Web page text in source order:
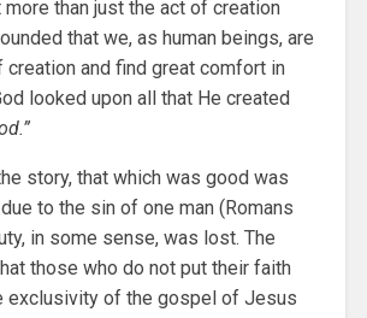
than just the act of creation
that we, as human beings, are
creation and find great comfort in
looked upon all that He created
story, that which was good was
to the sin of one man (Romans
in some sense, was lost. The
those who do not put their faith
exclusivity of the gospel of Jesus